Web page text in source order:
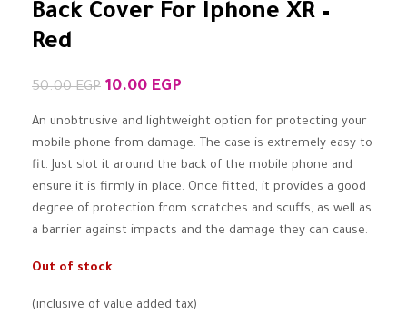
Back Cover For Iphone XR –
Red
50.00EGP 10.00 EGP
An unobtrusive and lightweight option for protecting your
mobile phone from damage. The case is extremely easy to
fit. Just slot it around the back of the mobile phone and
ensure it is firmly in place. Once fitted, it provides a good
degree of protection from scratches and scuffs, as well as
a barrier against impacts and the damage they can cause.
Out of stock
(inclusive of value added tax)